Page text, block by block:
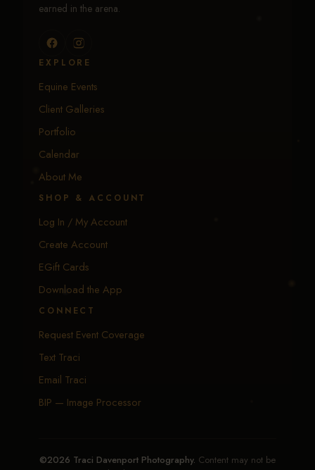
earned in the arena.
EXPLORE
Equine Events
Client Galleries
Portfolio
Calendar
About Me
SHOP & ACCOUNT
Log In / My Account
Create Account
EGift Cards
Download the App
CONNECT
Request Event Coverage
Text Traci
Email Traci
BIP — Image Processor
©2026 Traci Davenport Photography. Content may not be